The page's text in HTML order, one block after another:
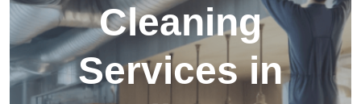
Cleaning
Services in